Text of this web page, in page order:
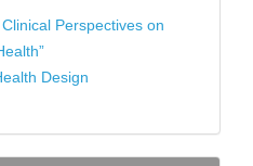
Perspectives on
Design